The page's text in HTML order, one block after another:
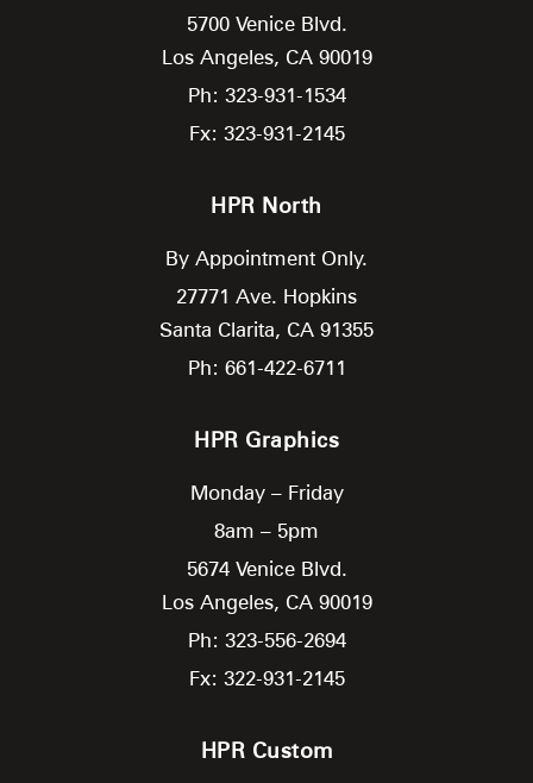
5700 Venice Blvd.
Los Angeles, CA 90019
Ph: 323-931-1534
Fx: 323-931-2145
HPR North
By Appointment Only.
27771 Ave. Hopkins
Santa Clarita, CA 91355
Ph: 661-422-6711
HPR Graphics
Monday – Friday
8am – 5pm
5674 Venice Blvd.
Los Angeles, CA 90019
Ph: 323-556-2694
Fx: 322-931-2145
HPR Custom